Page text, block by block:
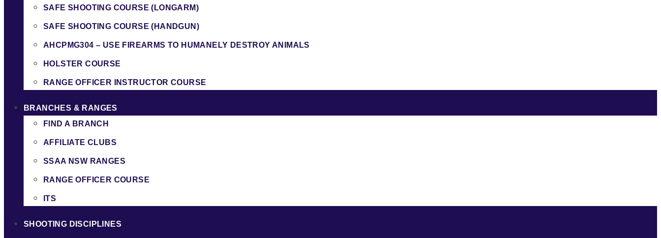
SAFE SHOOTING COURSE (LONGARM)
SAFE SHOOTING COURSE (HANDGUN)
AHCPMG304 – USE FIREARMS TO HUMANELY DESTROY ANIMALS
HOLSTER COURSE
RANGE OFFICER INSTRUCTOR COURSE
BRANCHES & RANGES
FIND A BRANCH
AFFILIATE CLUBS
SSAA NSW RANGES
RANGE OFFICER COURSE
ITS
SHOOTING DISCIPLINES